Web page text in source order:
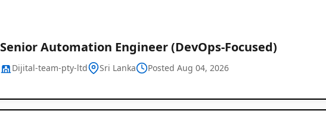
Senior Automation Engineer (DevOps-Focused)
Dijital-team-pty-ltd Sri Lanka Posted Aug 04, 2026